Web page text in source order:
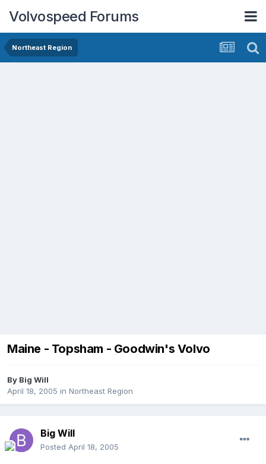
Volvospeed Forums
Northeast Region
Maine - Topsham - Goodwin's Volvo
By Big Will
April 18, 2005 in Northeast Region
Big Will
Posted April 18, 2005